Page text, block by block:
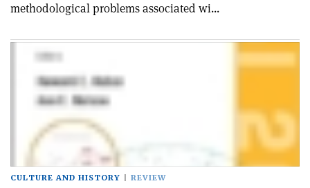
methodological problems associated wi...
CULTURE AND HISTORY REVIEW